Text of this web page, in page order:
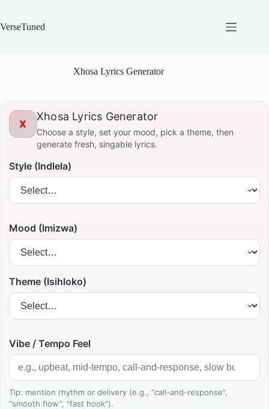
content
VerseTuned
Xhosa Lyrics Generator
X
Xhosa Lyrics Generator
Choose a style, set your mood, pick a theme, then
generate fresh, singable lyrics.
Style (Indlela)
Mood (Imizwa)
Theme (Isihloko)
Vibe / Tempo Feel
Tip: mention rhythm or delivery (e.g., “call-and-response”,
“smooth flow”, “fast hook”).